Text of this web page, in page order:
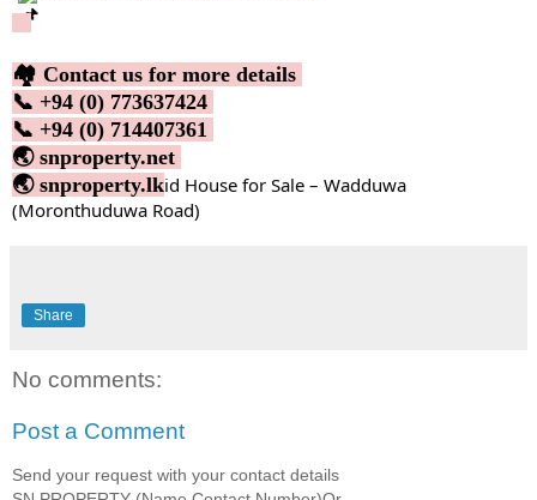
🏘️ Contact us for more details
📞 +94 (0) 773637424
📞 +94 (0) 714407361
🌏 snproperty.net
🌏 snproperty.lkid House for Sale – Wadduwa
(Moronthuduwa Road)
Share
No comments:
Post a Comment
Send your request with your contact details